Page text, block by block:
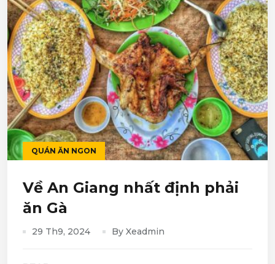
QUÁN ĂN NGON
Về An Giang nhất định phải
ăn Gà
29 Th9, 2024 By Xeadmin